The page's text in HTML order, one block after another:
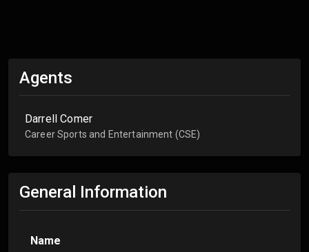
Agents
Darrell Comer
Career Sports and Entertainment (CSE)
General Information
Name